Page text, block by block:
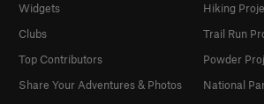
Widgets
Clubs
Top Contributors
Share Your Adventures & Photos
Hiking
Trail Run
Powder
National